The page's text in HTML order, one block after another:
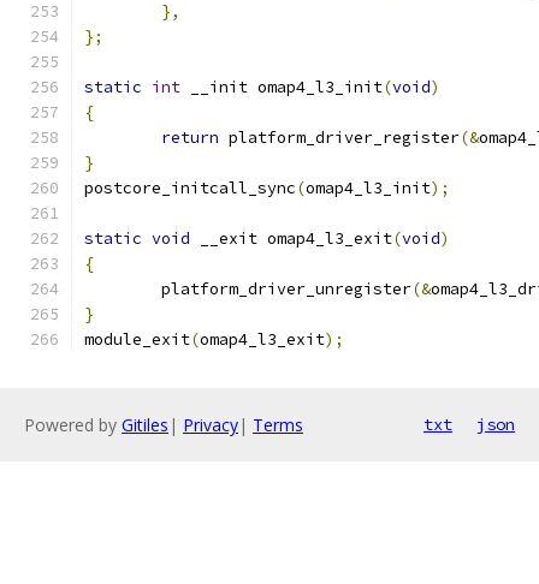
},
};
static int __init omap4_l3_init(void)
{
return platform_driver_register(&
}
postcore_initcall_sync(omap4_l3_init);
static void __exit omap4_l3_exit(void)
{
	platform_driver_unregister
(&
}
module_exit(omap4_l3_exit);
Powered by Gitiles | Privacy| Terms txt json